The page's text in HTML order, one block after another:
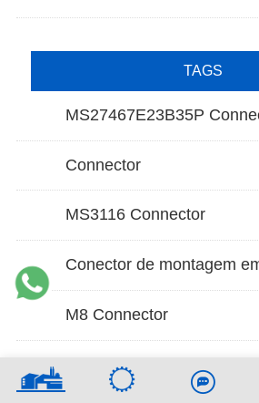
TAGS
MS27467E23B35P
Connector
MS3116 Connector
Conector de montagem
M8 Connector